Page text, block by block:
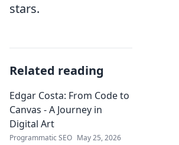
stars.
Related reading
Edgar Costa: From Code to
Canvas - A Journey in
Digital Art
Programmatic SEO May 25, 2026